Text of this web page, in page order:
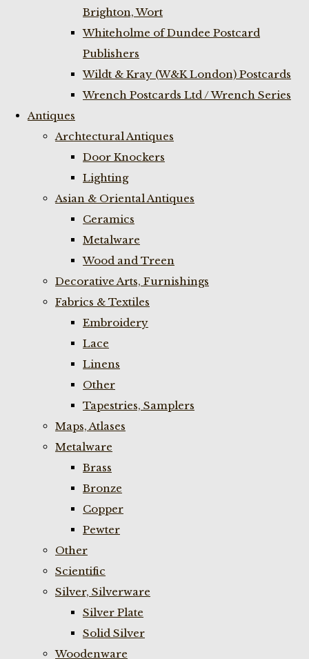
Brighton, Wort
Whiteholme of Dundee Postcard
Publishers
Wildt & Kray (W&K London) Postcards
Wrench Postcards Ltd / Wrench Series
Antiques
Archtectural Antiques
Door Knockers
Lighting
Asian & Oriental Antiques
Ceramics
Metalware
Wood and Treen
Decorative Arts, Furnishings
Fabrics & Textiles
Embroidery
Lace
Linens
Other
Tapestries, Samplers
Maps, Atlases
Metalware
Brass
Bronze
Copper
Pewter
Other
Scientific
Silver, Silverware
Silver Plate
Solid Silver
Woodenware